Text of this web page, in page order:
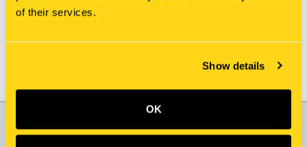
of their services.
Show details
OK
Add To Cart
JOIN OUR NEWSLETTER